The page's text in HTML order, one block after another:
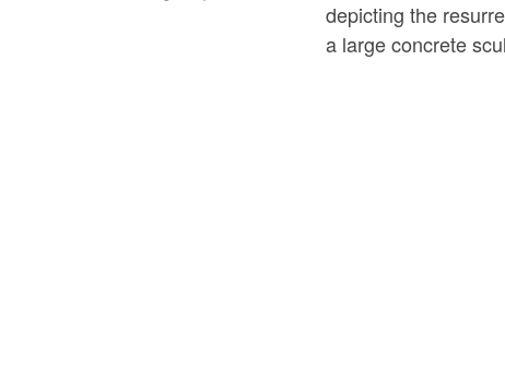
depicting the
a large concrete